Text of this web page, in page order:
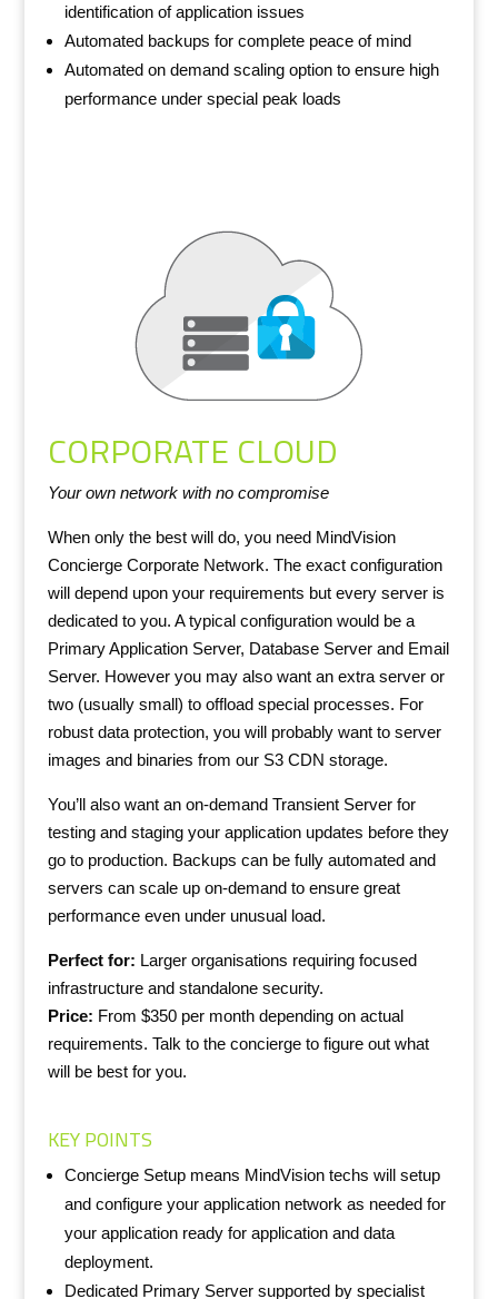
identification of application issues
Automated backups for complete peace of mind
Automated on demand scaling option to ensure high
performance under special peak loads
CORPORATE CLOUD
Your own network with no compromise
When only the best will do, you need MindVision
Concierge Corporate Network. The exact configuration
will depend upon your requirements but every server is
dedicated to you. A typical configuration would be a
Primary Application Server, Database Server and Email
Server. However you may also want an extra server or
two (usually small) to offload special processes. For
robust data protection, you will probably want to server
images and binaries from our S3 CDN storage.
You’ll also want an on-demand Transient Server for
testing and staging your application updates before they
go to production. Backups can be fully automated and
servers can scale up on-demand to ensure great
performance even under unusual load.
Perfect for: Larger organisations requiring focused
infrastructure and standalone security.
Price: From $350 per month depending on actual
requirements. Talk to the concierge to figure out what
will be best for you.
KEY POINTS
Concierge Setup means MindVision techs will setup
and configure your application network as needed for
your application ready for application and data
deployment.
Dedicated Primary Server supported by specialist